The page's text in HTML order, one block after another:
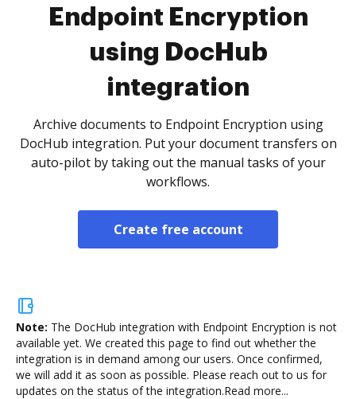
Endpoint Encryption
using DocHub
integration
Archive documents to Endpoint Encryption using
DocHub integration. Put your document transfers on
auto-pilot by taking out the manual tasks of your
workflows.
Create free account
Note: The DocHub integration with Endpoint Encryption is not
available yet. We created this page to find out whether the
integration is in demand among our users. Once confirmed,
we will add it as soon as possible. Please reach out to us for
updates on the status of the integration.Read more...